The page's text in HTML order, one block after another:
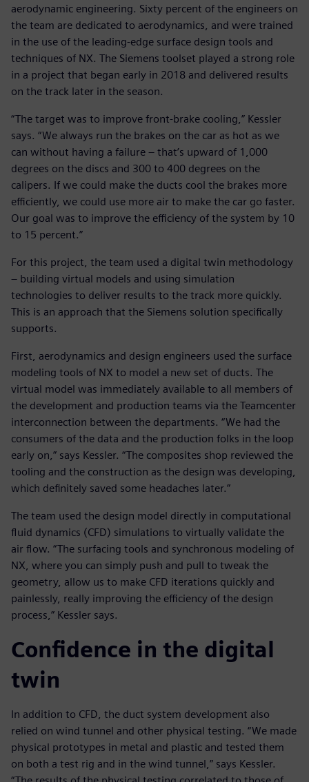
aerodynamic engineering. Sixty percent of the engineers on
the team are dedicated to aerodynamics, and were trained
in the use of the leading-edge surface design tools and
techniques of NX. The Siemens toolset played a strong role
in a project that began early in 2018 and delivered results
on the track later in the season.
“The target was to improve front-brake cooling,” Kessler
says. “We always run the brakes on the car as hot as we
can without having a failure – that’s upward of 1,000
degrees on the discs and 300 to 400 degrees on the
calipers. If we could make the ducts cool the brakes more
efficiently, we could use more air to make the car go faster.
Our goal was to improve the efficiency of the system by 10
to 15 percent.”
For this project, the team used a digital twin methodology
– building virtual models and using simulation
technologies to deliver results to the track more quickly.
This is an approach that the Siemens solution specifically
supports.
First, aerodynamics and design engineers used the surface
modeling tools of NX to model a new set of ducts. The
virtual model was immediately available to all members of
the development and production teams via the Teamcenter
interconnection between the departments. “We had the
consumers of the data and the production folks in the loop
early on,” says Kessler. “The composites shop reviewed the
tooling and the construction as the design was developing,
which definitely saved some headaches later.”
The team used the design model directly in computational
fluid dynamics (CFD) simulations to virtually validate the
air flow. “The surfacing tools and synchronous modeling of
NX, where you can simply push and pull to tweak the
geometry, allow us to make CFD iterations quickly and
painlessly, really improving the efficiency of the design
process,” Kessler says.
Confidence in the digital
twin
In addition to CFD, the duct system development also
relied on wind tunnel and other physical testing. “We made
physical prototypes in metal and plastic and tested them
on both a test rig and in the wind tunnel,” says Kessler.